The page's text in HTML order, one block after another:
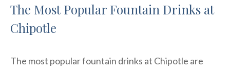
The Most Popular Fountain Drinks at
Chipotle
The most popular fountain drinks at Chipotle are